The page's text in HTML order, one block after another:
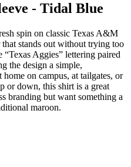
- Tidal Blue
spin on classic Texas A&M
stands out without trying too
Aggies” lettering paired
the design a simple,
on campus, at tailgates, or
or down, this shirt is a great
branding but want something a
maroon.